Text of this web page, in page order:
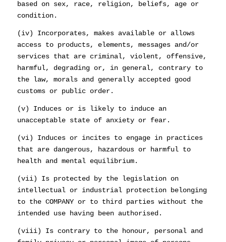
based on sex, race, religion, beliefs, age or
condition.
(iv) Incorporates, makes available or allows
access to products, elements, messages and/or
services that are criminal, violent, offensive,
harmful, degrading or, in general, contrary to
the law, morals and generally accepted good
customs or public order.
(v) Induces or is likely to induce an
unacceptable state of anxiety or fear.
(vi) Induces or incites to engage in practices
that are dangerous, hazardous or harmful to
health and mental equilibrium.
(vii) Is protected by the legislation on
intellectual or industrial protection belonging
to the COMPANY or to third parties without the
intended use having been authorised.
(viii) Is contrary to the honour, personal and